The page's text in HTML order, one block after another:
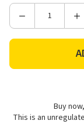
Decrease
Women's
Zip
¼
Zip
Buy
This is an